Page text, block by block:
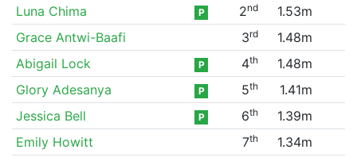
Luna Chima
P 2nd
1.53m
Grace Antwi-Baafi
3rd
1.48m
Abigail Lock
P 4th
1.48m
Glory Adesanya
P 5th
1.41m
Jessica Bell
P 6th
1.39m
Emily Howitt
7th
1.34m